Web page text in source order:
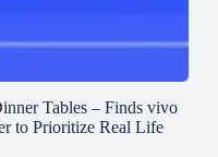
Tables – Finds vivo
to Prioritize Real Life